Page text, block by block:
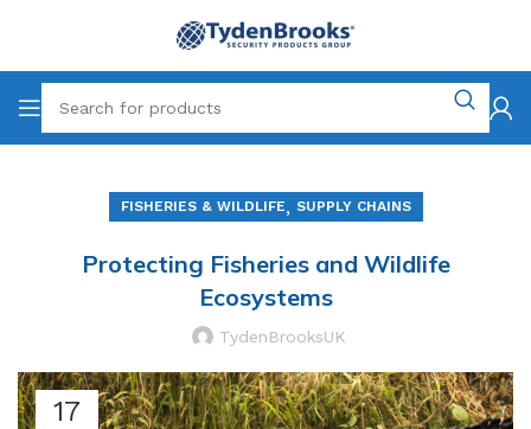
FISHERIES & WILDLIFE, SUPPLY CHAINS
Protecting Fisheries and Wildlife
Ecosystems
TydenBrooksUK
17